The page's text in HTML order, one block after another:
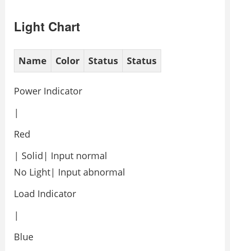
Light Chart
Name Color Status Status
Power Indicator
|
Red
| Solid| Input normal
No Light| Input abnormal
Load Indicator
|
Blue